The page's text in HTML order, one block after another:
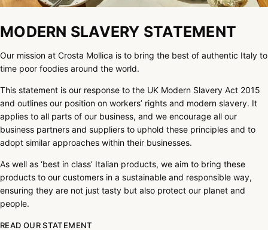
MODERN SLAVERY STATEMENT
Our mission at Crosta Mollica is to bring the best of authentic Italy to
time poor foodies around the world.
This statement is our response to the UK Modern Slavery Act 2015
and outlines our position on workers’ rights and modern slavery. It
applies to all parts of our business, and we encourage all our
business partners and suppliers to uphold these principles and to
adopt similar approaches within their businesses.
As well as ‘best in class’ Italian products, we aim to bring these
products to our customers in a sustainable and responsible way,
ensuring they are not just tasty but also protect our planet and
people.
READ OUR STATEMENT